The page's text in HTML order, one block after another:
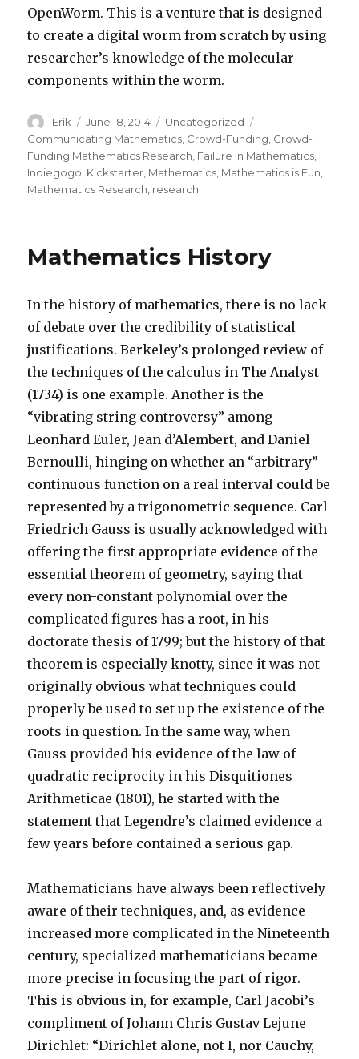
OpenWorm. This is a venture that is designed
to create a digital worm from scratch by using
researcher’s knowledge of the molecular
components within the worm.
Author
Erik
Posted
on
June 18, 2014 Categories
Uncategorized
Communicating Mathematics, Crowd-Funding, Crowd-
Funding Mathematics Research, Failure in Mathematics,
Indiegogo, Kickstarter, Mathematics, Mathematics is Fun,
Mathematics Research, research
Mathematics History
In the history of mathematics, there is no lack
of debate over the credibility of statistical
justifications. Berkeley’s prolonged review of
the techniques of the calculus in The Analyst
(1734) is one example. Another is the
“vibrating string controversy” among
Leonhard Euler, Jean d’Alembert, and Daniel
Bernoulli, hinging on whether an “arbitrary”
continuous function on a real interval could be
represented by a trigonometric sequence. Carl
Friedrich Gauss is usually acknowledged with
offering the first appropriate evidence of the
essential theorem of geometry, saying that
every non-constant polynomial over the
complicated figures has a root, in his
doctorate thesis of 1799; but the history of that
theorem is especially knotty, since it was not
originally obvious what techniques could
properly be used to set up the existence of the
roots in question. In the same way, when
Gauss provided his evidence of the law of
quadratic reciprocity in his Disquitiones
Arithmeticae (1801), he started with the
statement that Legendre’s claimed evidence a
few years before contained a serious gap.
Mathematicians have always been reflectively
aware of their techniques, and, as evidence
increased more complicated in the Nineteenth
century, specialized mathematicians became
more precise in focusing the part of rigor.
This is obvious in, for example, Carl Jacobi’s
compliment of Johann Chris Gustav Lejune
Dirichlet: “Dirichlet alone, not I, nor Cauchy,